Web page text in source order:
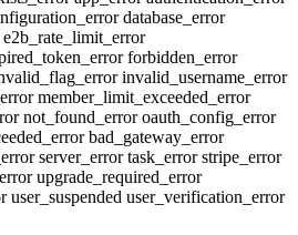
database_error
e2b_rate_limit_error
forbidden_error
invalid_username_error
member_limit_exceeded_error
not_found_erroroauth_config_error
bad_gateway_error
server_errortask_errorstripe_error
upgrade_required_error
user_suspended user_verification_error